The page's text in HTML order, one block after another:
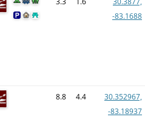
-83.1688
8.8 4.4
30.352967,
-83.18937